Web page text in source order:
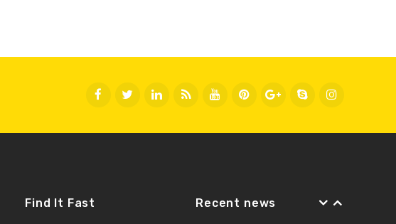
Find It Fast Recent news